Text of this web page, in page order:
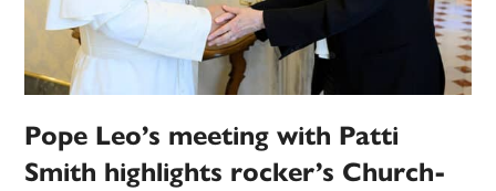
Pope Leo’s meeting with Patti
Smith highlights rocker’s Church-